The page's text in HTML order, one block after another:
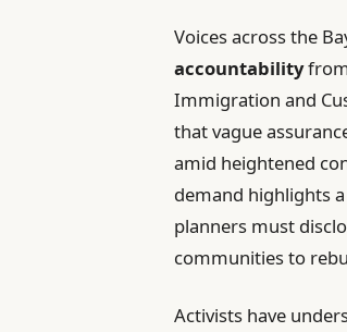
Voices across the
accountability
Immigration and
that vague
amid heightened
demand highlights
planners must
communities to
Activists have